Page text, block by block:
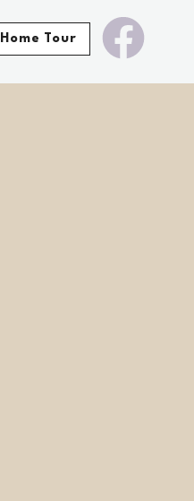
Home Tour